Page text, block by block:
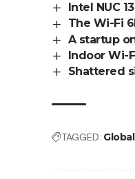
Intel NUC
The Wi-Fi
A startup
Indoor Wi-
Shattered
TAGGED: